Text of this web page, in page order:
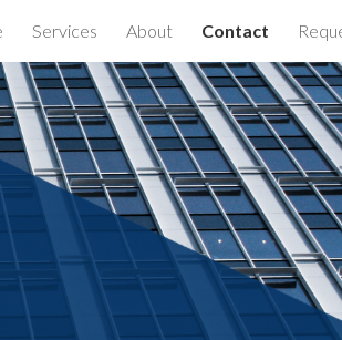
Services About Contact